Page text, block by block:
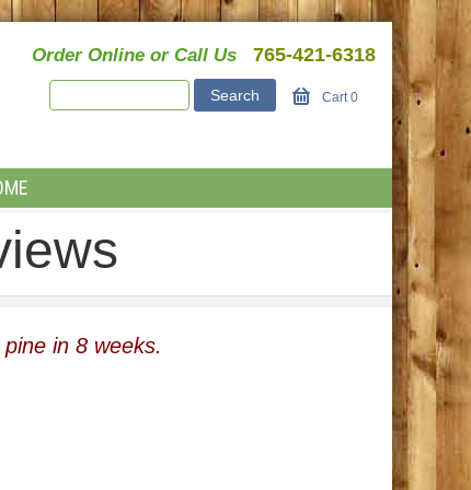
Order Online or Call Us 765-421-6318
Cart0
in 8 weeks.